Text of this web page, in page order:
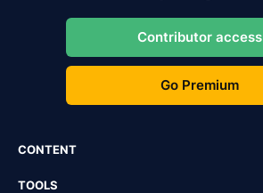
Contributor access
Go Premium
CONTENT
TOOLS